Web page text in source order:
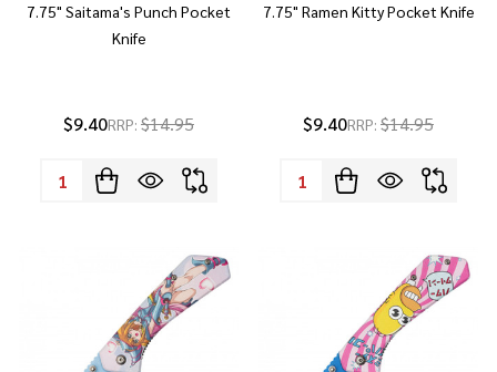
7.75" Saitama's Punch Pocket
Knife
$9.40RRP: $14.95
Quantity:
7.75" Ramen Kitty Pocket Knife
$9.40RRP: $14.95
Quantity: